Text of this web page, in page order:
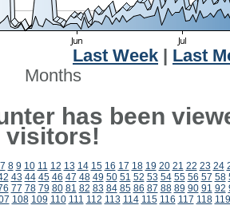
Last Week
Last
Months
has been
visitors!
7 8 9 10 11 12 13 14 15 16 17 18 19 20 21 22 23 24
43 44 45 46 47 48 49 50 51 52 53 54 55 56 57 58
77 78 79 80 81 82 83 84 85 86 87 88 89 90 91 92
108 109 110 111 112 113 114 115 116 117 118 119